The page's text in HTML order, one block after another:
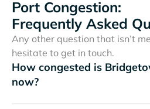
Port Congestion:
Frequently Asked
Any other question that isn’t
hesitate to get in touch.
How congested is
now?